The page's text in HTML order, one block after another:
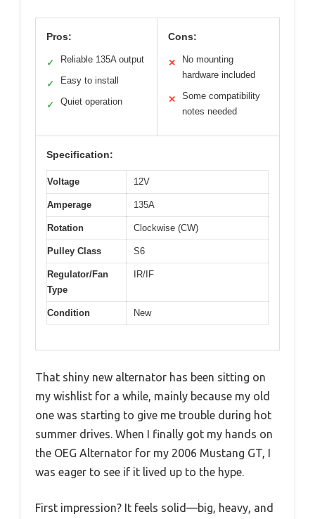
Pros:
✓ Reliable 135A output
✓ Easy to install
✓ Quiet operation
Cons:
✕
No mounting
hardware included
✕
Some compatibility
notes needed
Specification:
Voltage 12V
Amperage 135A
Rotation Clockwise (CW)
Pulley Class S6
Regulator/Fan
Type
IR/IF
Condition New
That shiny new alternator has been sitting on
my wishlist for a while, mainly because my old
one was starting to give me trouble during hot
summer drives. When I finally got my hands on
the OEG Alternator for my 2006 Mustang GT, I
was eager to see if it lived up to the hype.
First impression? It feels solid—big, heavy, and